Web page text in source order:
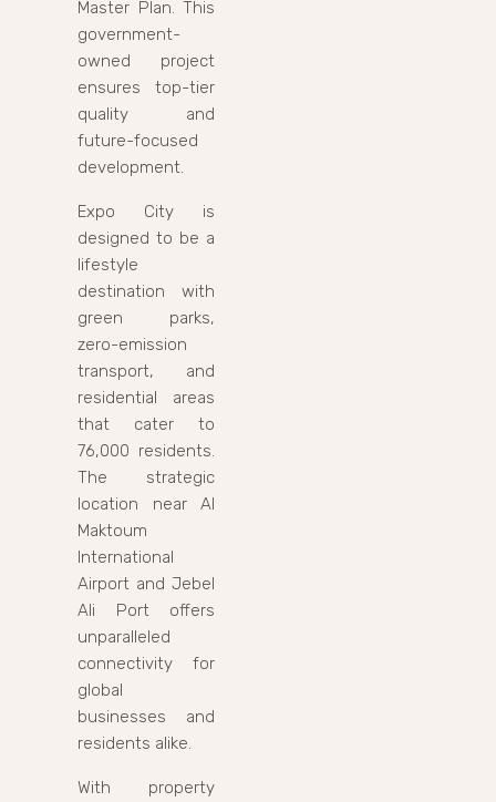
Master Plan. This
government-
owned project
ensures top-tier
quality and
future-focused
development.
Expo City is
designed to be a
lifestyle
destination with
green parks,
zero-emission
transport, and
residential areas
that cater to
76,000 residents.
The strategic
location near Al
Maktoum
International
Airport and Jebel
Ali Port offers
unparalleled
connectivity for
global
businesses and
residents alike.
With property